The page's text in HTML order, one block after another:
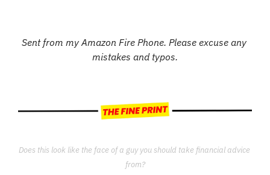
Sent from my Amazon Fire Phone. Please excuse any
mistakes and typos.
Does this look like the face of a guy you should take financial advice
from?